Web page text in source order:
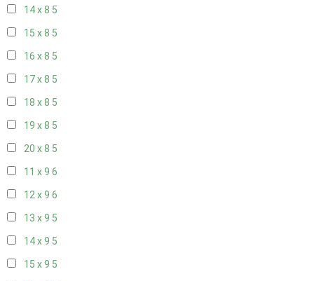
14 x 8 5
15 x 8 5
16 x 8 5
17 x 8 5
18 x 8 5
19 x 8 5
20 x 8 5
11 x 9 6
12 x 9 6
13 x 9 5
14 x 9 5
15 x 9 5